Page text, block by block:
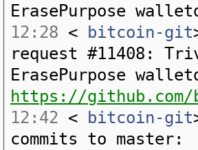
ErasePurpose
12:28 < bitcoin-git
request #11408:
ErasePurpose
https://
12:42 < bitcoin-git
commits to master: